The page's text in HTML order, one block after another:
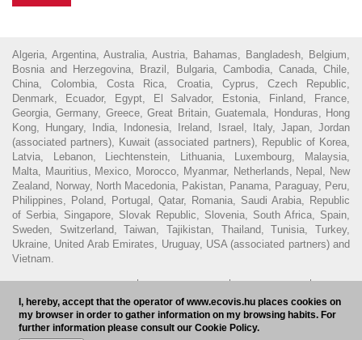
Algeria, Argentina, Australia, Austria, Bahamas, Bangladesh, Belgium,
Bosnia and Herzegovina, Brazil, Bulgaria, Cambodia, Canada, Chile,
China, Colombia, Costa Rica, Croatia, Cyprus, Czech Republic,
Denmark, Ecuador, Egypt, El Salvador, Estonia, Finland, France,
Georgia, Germany, Greece, Great Britain, Guatemala, Honduras, Hong
Kong, Hungary, India, Indonesia, Ireland, Israel, Italy, Japan, Jordan
(associated partners), Kuwait (associated partners), Republic of Korea,
Latvia, Lebanon, Liechtenstein, Lithuania, Luxembourg, Malaysia,
Malta, Mauritius, Mexico, Morocco, Myanmar, Netherlands, Nepal, New
Zealand, Norway, North Macedonia, Pakistan, Panama, Paraguay, Peru,
Philippines, Poland, Portugal, Qatar, Romania, Saudi Arabia, Republic
of Serbia, Singapore, Slovak Republic, Slovenia, South Africa, Spain,
Sweden, Switzerland, Taiwan, Tajikistan, Thailand, Tunisia, Turkey,
Ukraine, United Arab Emirates, Uruguay, USA (associated partners) and
Vietnam.
policy
Hungarian Bar Association
Subscribe to our newsletter
I, hereby, accept that the operator of www.ecovis.hu places cookies on
my browser in order to gather information on my browsing habits. For
further information please consult our Cookie Policy.